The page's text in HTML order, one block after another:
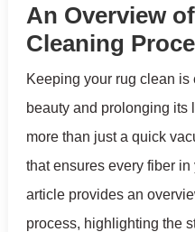
An Overview
Cleaning
Keeping your rug clean
beauty and prolonging
more than just a quick
that ensures every fiber
article provides an
process, highlighting the